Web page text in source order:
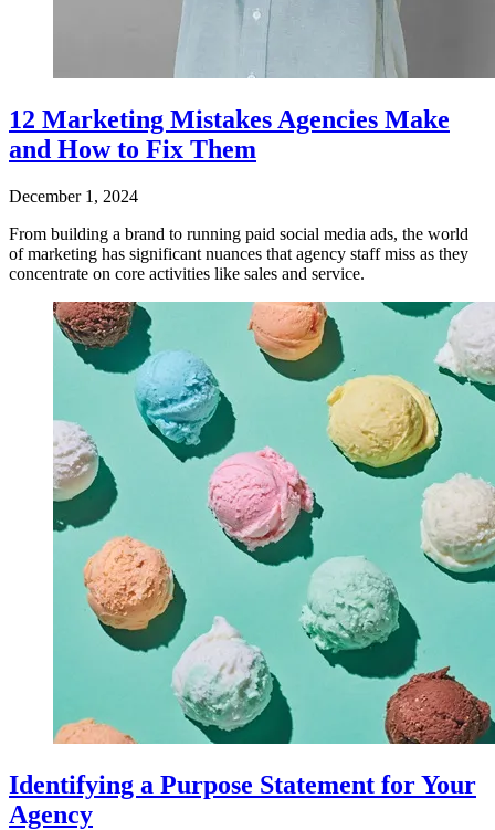
12 Marketing Mistakes Agencies Make
and How to Fix Them
December 1, 2024
From building a brand to running paid social media ads, the world
of marketing has significant nuances that agency staff miss as they
concentrate on core activities like sales and service.
Identifying a Purpose Statement for Your
Agency